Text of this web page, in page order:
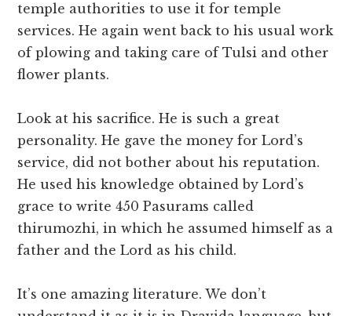
temple authorities to use it for temple
services. He again went back to his usual work
of plowing and taking care of Tulsi and other
flower plants.
Look at his sacrifice. He is such a great
personality. He gave the money for Lord’s
service, did not bother about his reputation.
He used his knowledge obtained by Lord’s
grace to write 450 Pasurams called
thirumozhi, in which he assumed himself as a
father and the Lord as his child.
It’s one amazing literature. We don’t